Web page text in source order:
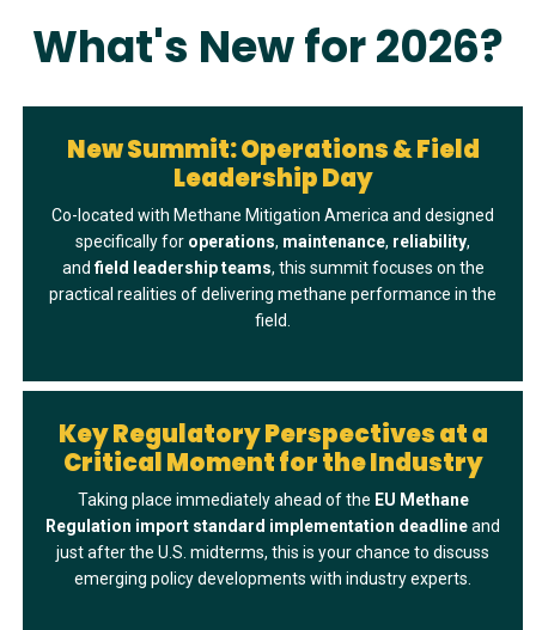
What's New for 2026?
New Summit: Operations & Field
Leadership Day
Co-located with Methane Mitigation America and designed
specifically for operations, maintenance, reliability,
and field leadershipteams, this summit focuses on the
practical realities of delivering methane performance in the
field.
Key Regulatory Perspectives at a
Critical Moment for the Industry
Taking place immediately ahead of the EU Methane
Regulation import standard implementation deadlineand
just after the U.S. midterms, this is your chance to discuss
emerging policy developments with industry experts.